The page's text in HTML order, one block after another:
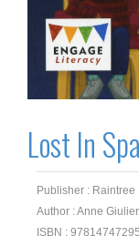
Lost In
Publisher : Raintree
Author : Anne
ISBN :